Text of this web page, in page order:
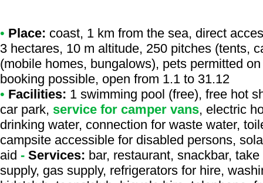
• Place: coast, 1 km from the sea, direct
3 hectares, 10 m altitude, 250 pitches (tents,
(mobile homes, bungalows), pets permitted
booking possible, open from 1.1 to 31.12
• Facilities: 1 swimming pool (free), free hot
car park, service for camper vans, electric
drinking water, connection for waste water,
campsite accessible for disabled persons,
aid - Services: bar, restaurant, snackbar,
supply, gas supply, refrigerators for hire,